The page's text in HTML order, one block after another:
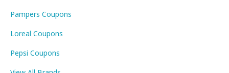
Pampers Coupons
Loreal Coupons
Pepsi Coupons